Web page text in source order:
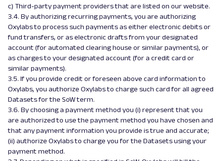
c) Third-party payment providers that are listed on our website.
3.4. By authorizing recurring payments, you are authorizing
Oxylabs to process such payments as either electronic debits or
fund transfers, or as electronic drafts from your designated
account (for automated clearing house or similar payments), or
as charges to your designated account (for a credit card or
similar payments).
3.5. If you provide credit or foreseen above card information to
Oxylabs, you authorize Oxylabs to charge such card for all agreed
Datasets for the SoW term.
3.6. By choosing a payment method you (i) represent that you
are authorized to use the payment method you have chosen and
that any payment information you provide is true and accurate;
(ii) authorize Oxylabs to charge you for the Datasets using your
payment method.